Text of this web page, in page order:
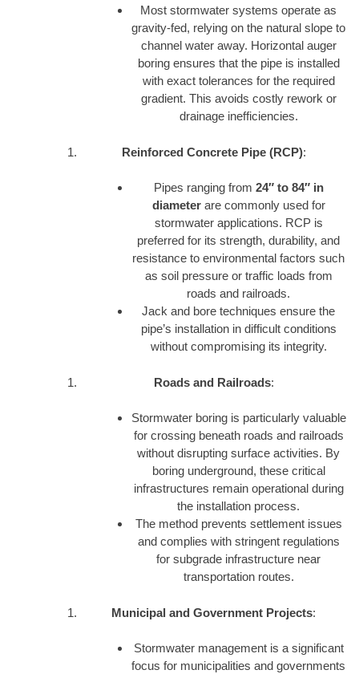
Most stormwater systems operate as
gravity-fed, relying on the natural slope to
channel water away. Horizontal auger
boring ensures that the pipe is installed
with exact tolerances for the required
gradient. This avoids costly rework or
drainage inefficiencies.
Reinforced Concrete Pipe (RCP):
Pipes ranging from 24″ to 84″ in
diameterare commonly used for
stormwater applications. RCP is
preferred for its strength, durability, and
resistance to environmental factors such
as soil pressure or traffic loads from
roads and railroads.
Jack and bore techniques ensure the
pipe’s installation in difficult conditions
without compromising its integrity.
Roads and Railroads:
Stormwater boring is particularly valuable
for crossing beneath roads and railroads
without disrupting surface activities. By
boring underground, these critical
infrastructures remain operational during
the installation process.
The method prevents settlement issues
and complies with stringent regulations
for subgrade infrastructure near
transportation routes.
Municipal and Government Projects:
Stormwater management is a significant
focus for municipalities and governments